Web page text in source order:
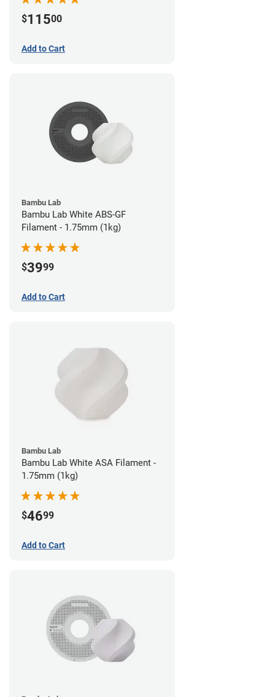
$11500
Add to Cart
Bambu Lab
Bambu Lab White ABS-GF
Filament - 1.75mm (1kg)
$3999
Add to Cart
Bambu Lab
Bambu Lab White ASA Filament -
1.75mm (1kg)
$4699
Add to Cart